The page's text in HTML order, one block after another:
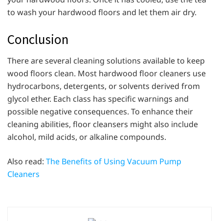
to wash your hardwood floors and let them air dry.
Conclusion
There are several cleaning solutions available to keep
wood floors clean. Most hardwood floor cleaners use
hydrocarbons, detergents, or solvents derived from
glycol ether. Each class has specific warnings and
possible negative consequences. To enhance their
cleaning abilities, floor cleansers might also include
alcohol, mild acids, or alkaline compounds.
Also read: The Benefits of Using Vacuum Pump
Cleaners